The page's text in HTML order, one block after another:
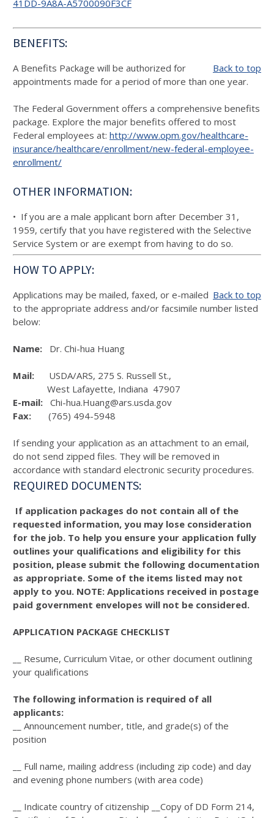
41DD-9A8A-A5700090F3CF
BENEFITS:
Back to top
A Benefits Package will be authorized for
appointments made for a period of more than one year.
The Federal Government offers a comprehensive benefits
package. Explore the major benefits offered to most
Federal employees at: http://www.opm.gov/healthcare-
insurance/healthcare/enrollment/new-federal-employee-
enrollment/
OTHER INFORMATION:
• If you are a male applicant born after December 31,
1959, certify that you have registered with the Selective
Service System or are exempt from having to do so.
HOW TO APPLY:
Back to top
Applications may be mailed, faxed, or e-mailed
to the appropriate address and/or facsimile number listed
below:
Name: Dr. Chi-hua Huang
Mail: USDA/ARS, 275 S. Russell St.,
West Lafayette, Indiana 47907
E-mail: Chi-hua.Huang@ars.usda.gov
Fax: (765) 494-5948
If sending your application as an attachment to an email,
do not send zipped files. They will be removed in
accordance with standard electronic security procedures.
REQUIRED DOCUMENTS:
If application packages do not contain all of the
requested information, you may lose consideration
for the job. To help you ensure your application fully
outlines your qualifications and eligibility for this
position, please submit the following documentation
as appropriate. Some of the items listed may not
apply to you. NOTE: Applications received in postage
paid government envelopes will not be considered.
APPLICATION PACKAGE CHECKLIST
__ Resume, Curriculum Vitae, or other document outlining
your qualifications
The following information is required of all
applicants:
__ Announcement number, title, and grade(s) of the
position
__ Full name, mailing address (including zip code) and day
and evening phone numbers (with area code)
__ Indicate country of citizenship __Copy of DD Form 214,